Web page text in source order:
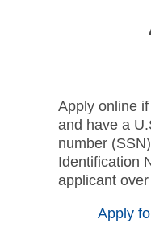
Apply online
and have a
number
Identification
applicant
Apply